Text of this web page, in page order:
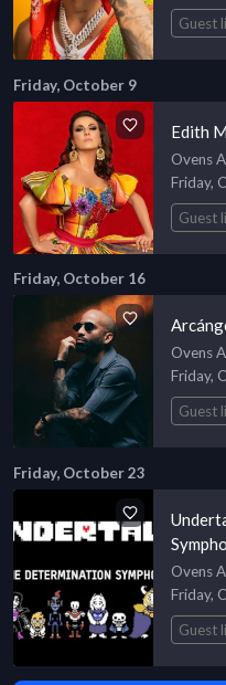
Guest
Friday, October 9
Edith
Ovens
Friday,
Guest
Friday, October 16
Ovens
Friday,
Guest
Friday, October 23
Ovens
Friday,
Guest